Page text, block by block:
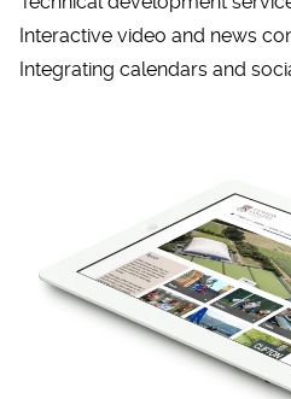
Interactive video and news
Integrating calendars and